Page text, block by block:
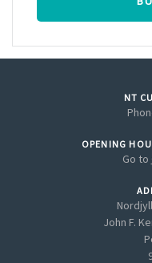
NT
OPENING
Go to
John F.